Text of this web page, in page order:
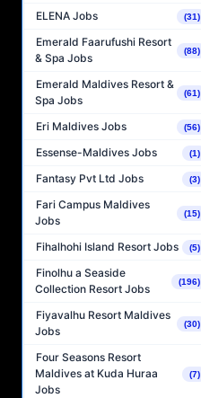
ELENA Jobs (31)
Emerald Faarufushi Resort
& Spa Jobs
(88)
Emerald Maldives Resort &
Spa Jobs
(61)
Eri Maldives Jobs (56)
Essense-Maldives Jobs (1)
Fantasy Pvt Ltd Jobs (3)
Fari Campus Maldives
Jobs
(15)
Fihalhohi Island Resort Jobs (5)
Finolhu a Seaside
Collection Resort Jobs
(196)
Fiyavalhu Resort Maldives
Jobs
(30)
Four Seasons Resort
Maldives at Kuda Huraa
Jobs
(7)